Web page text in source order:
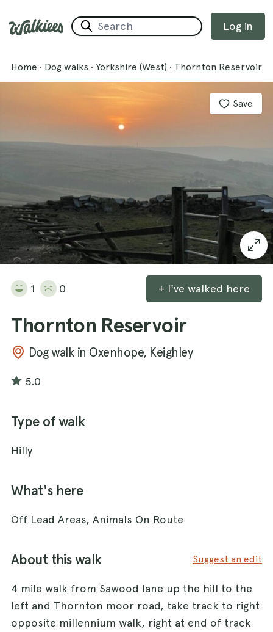
Log in
Home · Dog walks · Yorkshire (West) · Thornton Reservoir
Save
1 0 + I've walked here
Thornton Reservoir
Dog walk in Oxenhope, Keighley
5.0
Type of walk
Hilly
What's here
Off Lead Areas, Animals On Route
About this walk Suggest an edit
4 mile walk from Sawood lane up the hill to the
left and Thornton moor road, take track to right
opposite millennium walk, right at end of track